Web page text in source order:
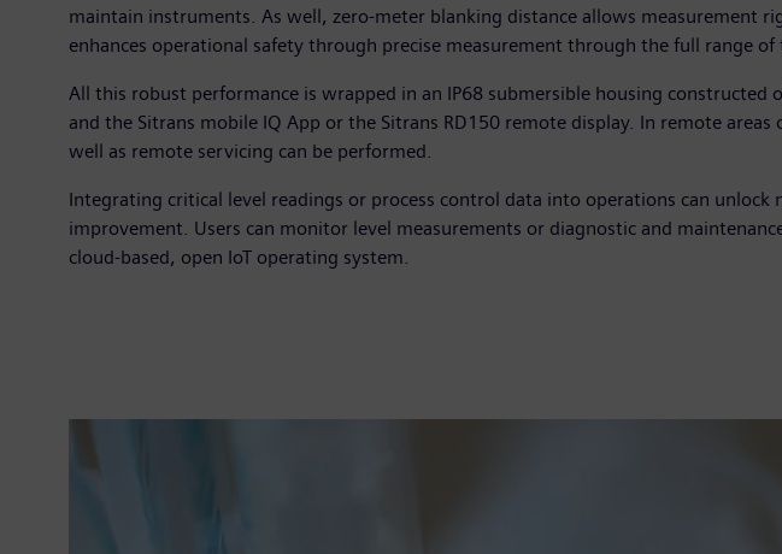
maintain instruments. As well, zero-meter blanking distance allows measurement
enhances operational safety through precise measurement through the full range of
All this robust performance is wrapped in an IP68 submersible housing
and the Sitrans mobile IQ App or the Sitrans RD150 remote display. In remote
well as remote servicing can be performed.
Integrating critical level readings or process control data into operations can
improvement. Users can monitor level measurements or diagnostic and
cloud-based, open IoT operating system.